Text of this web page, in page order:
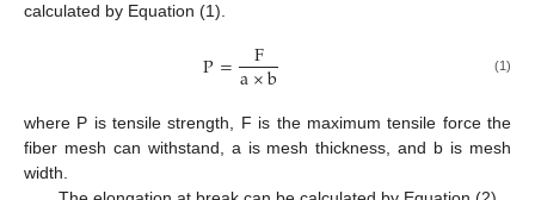
calculated by Equation (1).
P= F
a×b (1)
where P is tensile strength, F is the maximum tensile force the
fiber mesh can withstand, a is mesh thickness, and b is mesh
width.